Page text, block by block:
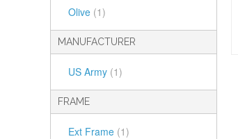
Olive (1)
MANUFACTURER
US Army (1)
FRAME
Ext Frame (1)